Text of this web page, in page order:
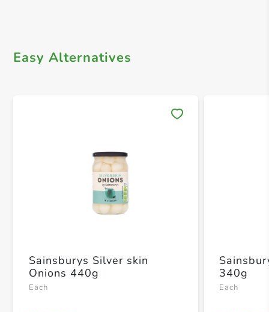
Easy Alternatives
Sainsburys Silver skin
Onions 440g
Each
340g
Each